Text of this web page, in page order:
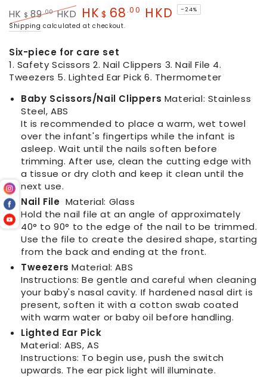
Regular
HK $ 89 .00HKD
Sale
HK $ 68 .00 HKD –24%
Shipping calculated at checkout.
Six-piece for care set
1. Safety Scissors 2. Nail Clippers 3. Nail File 4.
Tweezers 5. Lighted Ear Pick 6. Thermometer
Baby Scissors/Nail Clippers Material: Stainless
Steel, ABS
It is recommended to place a warm, wet towel
over the infant's fingertips while the infant is
asleep. Wait until the nails soften before
trimming. After use, clean the cutting edge with
a tissue or dry cloth and keep it clean until the
next use.
Nail File Material: Glass
Hold the nail file at an angle of approximately
40° to 90° to the edge of the nail to be trimmed.
Use the file to create the desired shape, starting
from the back and ending at the front.
TweezersMaterial: ABS
Instructions: Be gentle and careful when cleaning
your baby's nasal cavity. If hardened nasal dirt is
present, soften it with a cotton swab coated
with warm water or baby oil before handling.
Lighted Ear Pick
Material: ABS, AS
Instructions: To begin use, push the switch
upwards. The ear pick light will illuminate.